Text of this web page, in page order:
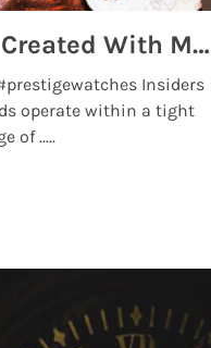
Top 5 High End Watch Brands Created With Meteorites, Moon Dust and Rare Materials
Insiders
operate within a tight
of .....